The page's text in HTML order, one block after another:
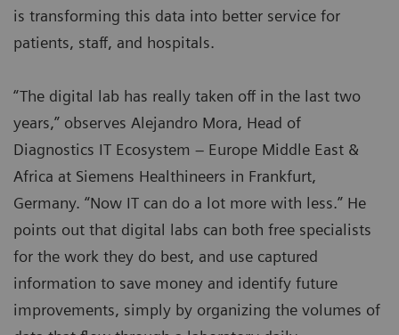
is transforming this data into better service for
patients, staff, and hospitals.
“The digital lab has really taken off in the last two
years,” observes Alejandro Mora, Head of
Diagnostics IT Ecosystem – Europe Middle East &
Africa at Siemens Healthineers in Frankfurt,
Germany. “Now IT can do a lot more with less.” He
points out that digital labs can both free specialists
for the work they do best, and use captured
information to save money and identify future
improvements, simply by organizing the volumes of